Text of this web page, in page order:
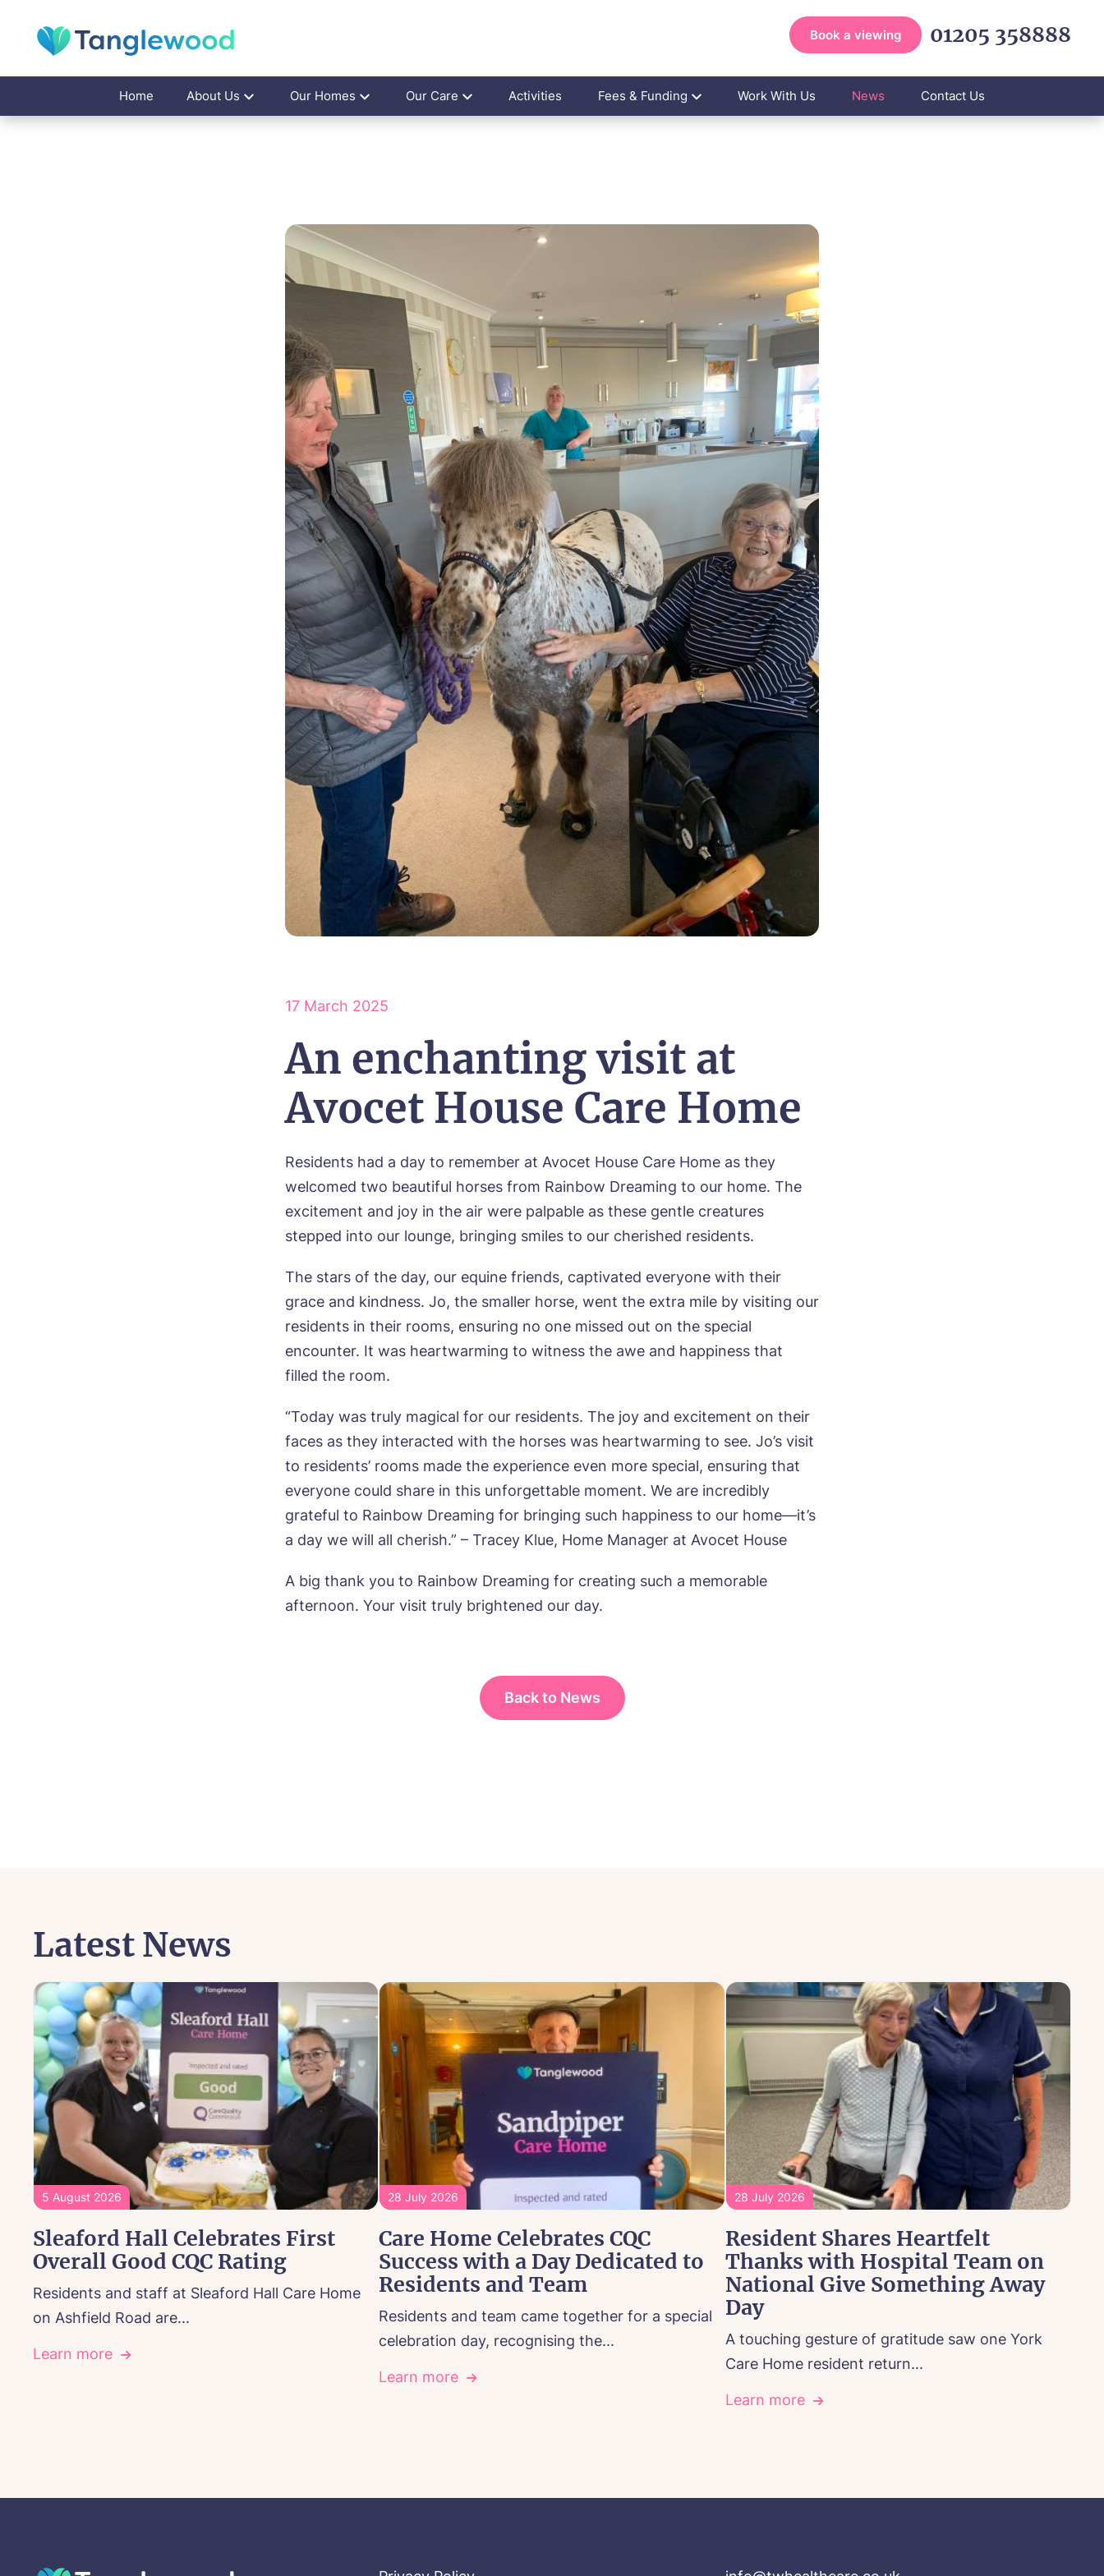
Book a viewing 01205 358888
Home About Us Our Homes Our Care Activities Fees & Funding Work With Us News Contact Us
17 March 2025
An enchanting visit at
Avocet House Care Home
Residents had a day to remember at Avocet House Care Home as they
welcomed two beautiful horses from Rainbow Dreaming to our home. The
excitement and joy in the air were palpable as these gentle creatures
stepped into our lounge, bringing smiles to our cherished residents.
The stars of the day, our equine friends, captivated everyone with their
grace and kindness. Jo, the smaller horse, went the extra mile by visiting our
residents in their rooms, ensuring no one missed out on the special
encounter. It was heartwarming to witness the awe and happiness that
filled the room.
“Today was truly magical for our residents. The joy and excitement on their
faces as they interacted with the horses was heartwarming to see. Jo’s visit
to residents’ rooms made the experience even more special, ensuring that
everyone could share in this unforgettable moment. We are incredibly
grateful to Rainbow Dreaming for bringing such happiness to our home—it’s
a day we will all cherish.” – Tracey Klue, Home Manager at Avocet House
A big thank you to Rainbow Dreaming for creating such a memorable
afternoon. Your visit truly brightened our day.
Back to News
Latest News
5 August 2026
Sleaford Hall Celebrates First
Overall Good CQC Rating
Residents and staff at Sleaford Hall Care Home
on Ashfield Road are...
Learn more
28 July 2026
Care Home Celebrates CQC
Success with a Day Dedicated to
Residents and Team
Residents and team came together for a special
celebration day, recognising the...
Learn more
28 July 2026
Resident Shares Heartfelt
Thanks with Hospital Team on
National Give Something Away
Day
A touching gesture of gratitude saw one York
Care Home resident return...
Learn more
Username*
Password *
Newsletter Sign Up
homes delivered straight into my inbox.
I agree to the
Book a viewing
Name* Email*
Phone* Preferred date*
Preferred time* Select a Care Home*
Message
homes delivered straight into my inbox.
I agree to the privacy policy